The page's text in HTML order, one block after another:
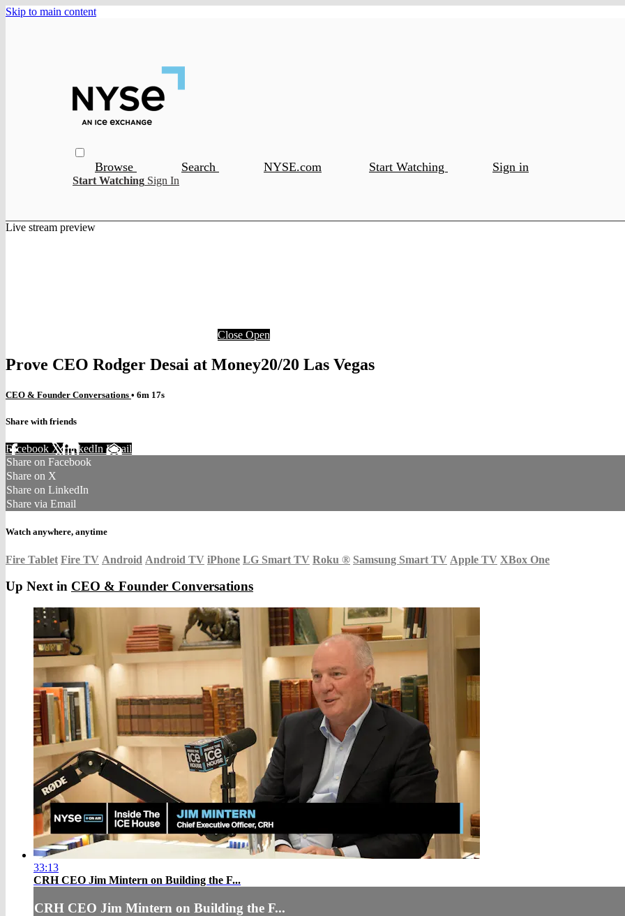
Skip to main content
Browse Search NYSE.com Start Watching Sign in
Start Watching Sign In
Live stream preview
Close Open
Prove CEO Rodger Desai at Money20/20 Las Vegas
CEO & Founder Conversations • 6m 17s
Share with friends
Facebook XLinkedIn Email
Share on Facebook
Share on X
Share on LinkedIn
Share via Email
Watch anywhere, anytime
Fire Tablet Fire TV Android Android TV iPhone LG Smart TV Roku ® Samsung Smart TV Apple TV XBox One
Up Next in CEO & Founder Conversations
33:13
CRH CEO Jim Mintern on Building the F...
CRH CEO Jim Mintern on Building the F...